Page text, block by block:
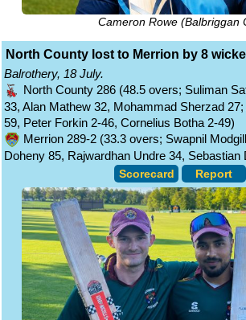
Cameron Rowe (Balbriggan
North County lost to Merrion by 8
Balrothery, 18 July.
North County 286 (48.5 overs; Suliman
33, Alan Mathew 32, Mohammad Sherzad
59, Peter Forkin 2-46, Cornelius Botha 2-49)
Merrion 289-2 (33.3 overs; Swapnil
Doheny 85, Rajwardhan Undre 34, Sebastian
Scorecard Report